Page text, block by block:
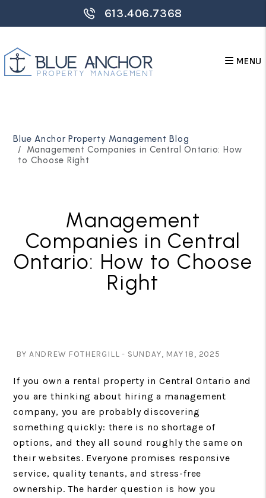
613.406.7368
MENU
Blue Anchor Property Management Blog
Management Companies in Central Ontario: How
to Choose Right
Management
Companies in Central
Ontario: How to Choose
Right
BY ANDREW FOTHERGILL - SUNDAY, MAY 18, 2025
If you own a rental property in Central Ontario and
you are thinking about hiring a management
company, you are probably discovering
something quickly: there is no shortage of
options, and they all sound roughly the same on
their websites. Everyone promises responsive
service, quality tenants, and stress-free
ownership. The harder question is how you